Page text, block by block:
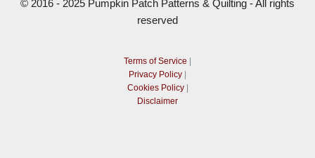
© 2016 - 2025 Pumpkin Patch Patterns & Quilting - All rights
reserved
Terms of Service |
Privacy Policy |
Cookies Policy|
Disclaimer